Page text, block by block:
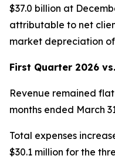
$37.0 billion at
attributable to net
market depreciation of
First Quarter 2026
Revenue remained
months ended March
Total expenses
$30.1 million for the